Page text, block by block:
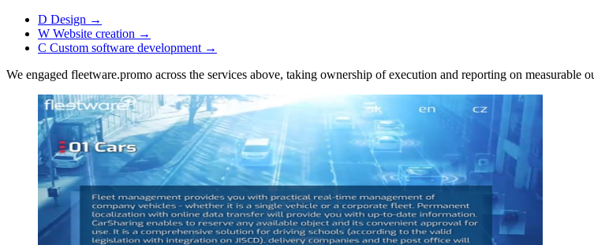
D Design →
W Website creation →
C Custom software development →
We engaged fleetware.promo across the services above, taking ownership of execution and reporting on measurable